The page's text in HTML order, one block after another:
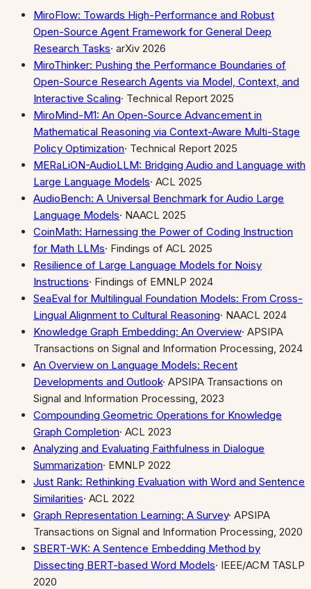
MiroFlow: Towards High-Performance and Robust
Open-Source Agent Framework for General Deep
Research Tasks· arXiv 2026
MiroThinker: Pushing the Performance Boundaries of
Open-Source Research Agents via Model, Context, and
Interactive Scaling· Technical Report 2025
MiroMind-M1: An Open-Source Advancement in
Mathematical Reasoning via Context-Aware Multi-Stage
Policy Optimization· Technical Report 2025
MERaLiON-AudioLLM: Bridging Audio and Language with
Large Language Models· ACL 2025
AudioBench: A Universal Benchmark for Audio Large
Language Models· NAACL 2025
CoinMath: Harnessing the Power of Coding Instruction
for Math LLMs· Findings of ACL 2025
Resilience of Large Language Models for Noisy
Instructions· Findings of EMNLP 2024
SeaEval for Multilingual Foundation Models: From Cross-
Lingual Alignment to Cultural Reasoning· NAACL 2024
Knowledge Graph Embedding: An Overview· APSIPA
Transactions on Signal and Information Processing, 2024
An Overview on Language Models: Recent
Developments and Outlook· APSIPA Transactions on
Signal and Information Processing, 2023
Compounding Geometric Operations for Knowledge
Graph Completion· ACL 2023
Analyzing and Evaluating Faithfulness in Dialogue
Summarization· EMNLP 2022
Just Rank: Rethinking Evaluation with Word and Sentence
Similarities· ACL 2022
Graph Representation Learning: A Survey· APSIPA
Transactions on Signal and Information Processing, 2020
SBERT-WK: A Sentence Embedding Method by
Dissecting BERT-based Word Models· IEEE/ACM TASLP
2020